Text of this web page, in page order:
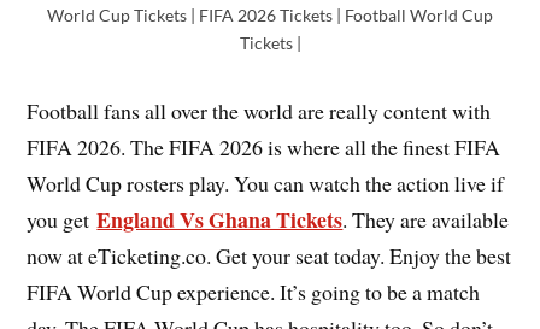
World Cup Tickets | FIFA 2026 Tickets | Football World Cup
Tickets |
Football fans all over the world are really content with
FIFA 2026. The FIFA 2026 is where all the finest FIFA
World Cup rosters play. You can watch the action live if
you getEngland Vs Ghana Tickets. They are available
now at eTicketing.co. Get your seat today. Enjoy the best
FIFA World Cup experience. It’s going to be a match